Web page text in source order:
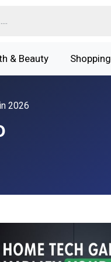
& Beauty Shopping
2026